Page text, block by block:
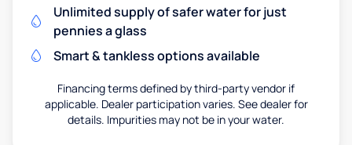
Unlimited supply of safer water for just
pennies a glass
Smart & tankless options available
Financing terms defined by third-party vendor if
applicable. Dealer participation varies. See dealer for
details. Impurities may not be in your water.